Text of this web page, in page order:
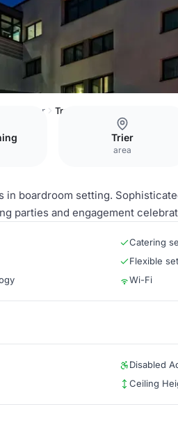
Plaza Trier Treverer
Trier
area
boardroom setting.
parties and engagement
Catering
Flexible
Wi-Fi
Disabled
Ceiling